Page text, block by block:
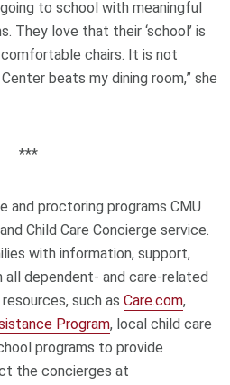
to school with meaningful
They love that their ‘school’ is
chairs. It is not
beats my dining room,” she
***
and proctoring programs CMU
Child Care Concierge service.
with information, support,
all dependent- and care-related
such as Care.com,
Program, local child care
programs to provide
the concierges at